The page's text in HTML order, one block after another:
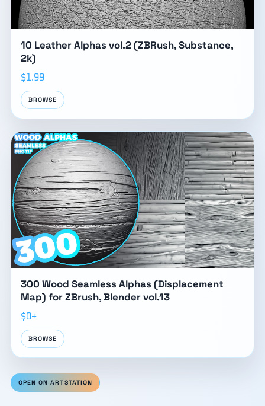
10 Leather Alphas vol.2 (ZBRush, Substance,
2k)
$1.99
BROWSE
300 Wood Seamless Alphas (Displacement
Map) for ZBrush, Blender vol.13
$0+
BROWSE
OPEN ON ARTSTATION